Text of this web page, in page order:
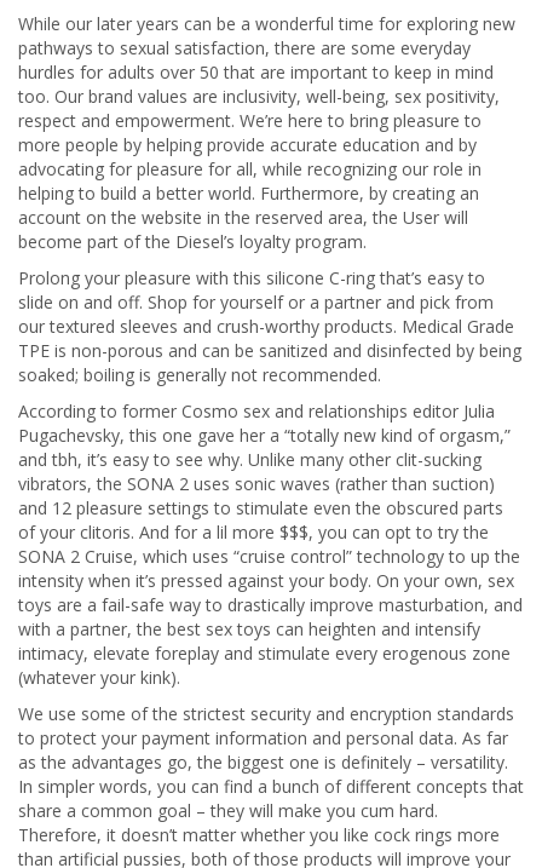
While our later years can be a wonderful time for exploring new
pathways to sexual satisfaction, there are some everyday
hurdles for adults over 50 that are important to keep in mind
too. Our brand values are inclusivity, well-being, sex positivity,
respect and empowerment. We’re here to bring pleasure to
more people by helping provide accurate education and by
advocating for pleasure for all, while recognizing our role in
helping to build a better world. Furthermore, by creating an
account on the website in the reserved area, the User will
become part of the Diesel’s loyalty program.
Prolong your pleasure with this silicone C-ring that’s easy to
slide on and off. Shop for yourself or a partner and pick from
our textured sleeves and crush-worthy products. Medical Grade
TPE is non-porous and can be sanitized and disinfected by being
soaked; boiling is generally not recommended.
According to former Cosmo sex and relationships editor Julia
Pugachevsky, this one gave her a “totally new kind of orgasm,”
and tbh, it’s easy to see why. Unlike many other clit-sucking
vibrators, the SONA 2 uses sonic waves (rather than suction)
and 12 pleasure settings to stimulate even the obscured parts
of your clitoris. And for a lil more $$$, you can opt to try the
SONA 2 Cruise, which uses “cruise control” technology to up the
intensity when it’s pressed against your body. On your own, sex
toys are a fail-safe way to drastically improve masturbation, and
with a partner, the best sex toys can heighten and intensify
intimacy, elevate foreplay and stimulate every erogenous zone
(whatever your kink).
We use some of the strictest security and encryption standards
to protect your payment information and personal data. As far
as the advantages go, the biggest one is definitely – versatility.
In simpler words, you can find a bunch of different concepts that
share a common goal – they will make you cum hard.
Therefore, it doesn’t matter whether you like cock rings more
than artificial pussies, both of those products will improve your